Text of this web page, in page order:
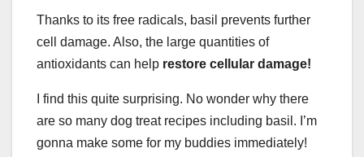
Thanks to its free radicals, basil prevents further
cell damage. Also, the large quantities of
antioxidants can help restore cellular damage!
I find this quite surprising. No wonder why there
are so many dog treat recipes including basil. I’m
gonna make some for my buddies immediately!